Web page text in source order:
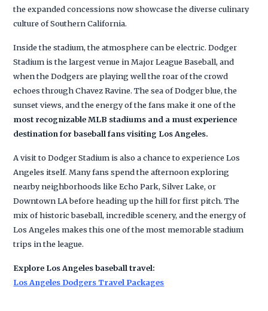
the expanded concessions now showcase the diverse culinary
culture of Southern California.
Inside the stadium, the atmosphere can be electric. Dodger
Stadium is the largest venue in Major League Baseball, and
when the Dodgers are playing well the roar of the crowd
echoes through Chavez Ravine. The sea of Dodger blue, the
sunset views, and the energy of the fans make it one of the
most recognizable MLB stadiums and a must experience
destination for baseball fans visiting Los Angeles.
A visit to Dodger Stadium is also a chance to experience Los
Angeles itself. Many fans spend the afternoon exploring
nearby neighborhoods like Echo Park, Silver Lake, or
Downtown LA before heading up the hill for first pitch. The
mix of historic baseball, incredible scenery, and the energy of
Los Angeles makes this one of the most memorable stadium
trips in the league.
Explore Los Angeles baseball travel:
Los Angeles Dodgers Travel Packages